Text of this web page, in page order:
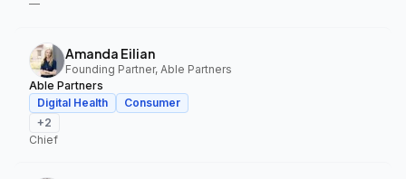
—
Amanda Eilian
Founding Partner, Able Partners
Able Partners
Digital Health
Consumer
+2
Chief